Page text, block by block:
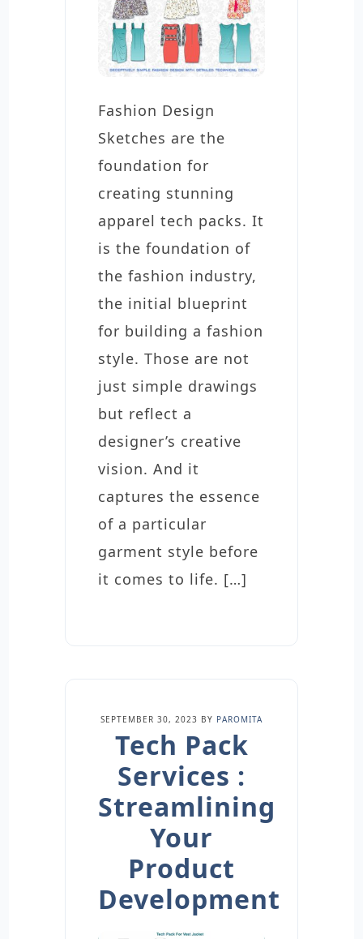
Fashion Design
Sketches are the
foundation for
creating stunning
apparel tech packs. It
is the foundation of
the fashion industry,
the initial blueprint
for building a fashion
style. Those are not
just simple drawings
but reflect a
designer’s creative
vision. And it
captures the essence
of a particular
garment style before
it comes to life. […]
SEPTEMBER 30, 2023 BY PAROMITA
Tech Pack
Services :
Streamlining
Your
Product
Development